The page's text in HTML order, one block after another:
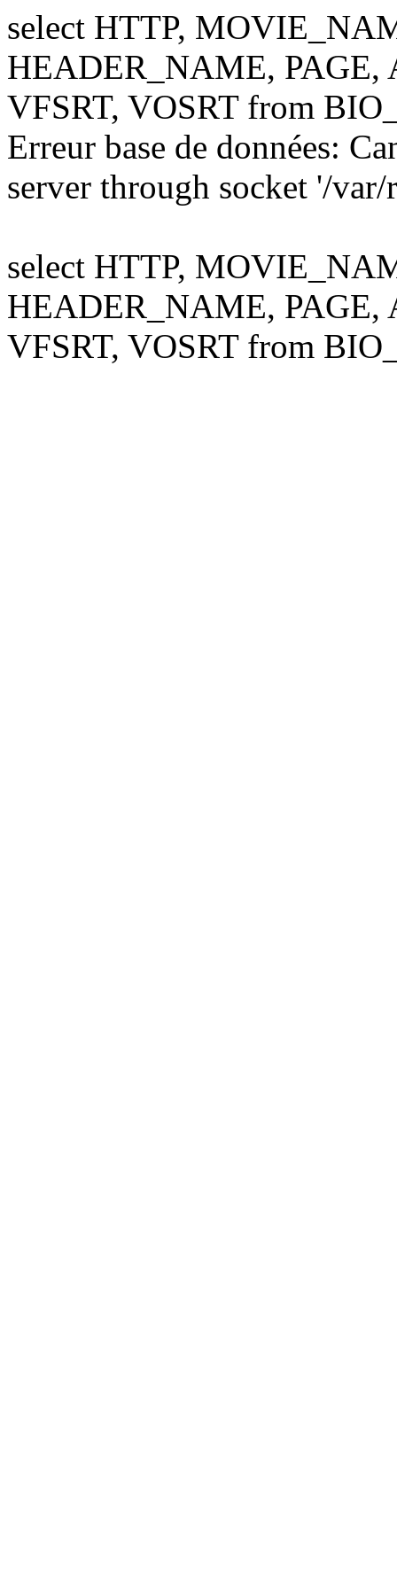
select HTTP,
HEADER_NAME,
VFSRT, VOSRT from
Erreur base de données:
server through socket '/
select HTTP,
HEADER_NAME,
VFSRT, VOSRT from